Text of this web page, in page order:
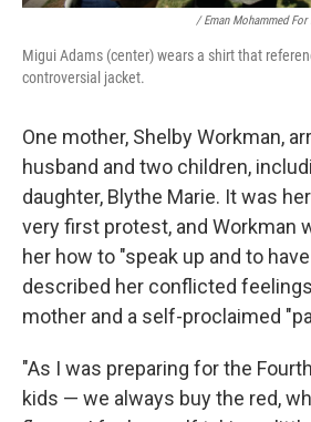
/ Eman Mohammed For
Migui Adams (center) wears a shirt that
controversial jacket.
One mother, Shelby Workman,
husband and two children,
daughter, Blythe Marie. It was
very first protest, and Workman
her how to "speak up and to
described her conflicted
mother and a self-proclaimed
"As I was preparing for the
kids — we always buy the red,